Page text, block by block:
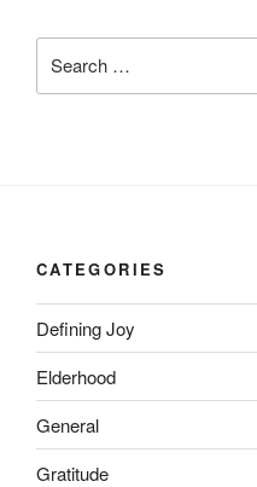
for:
CATEGORIES
Defining Joy
Elderhood
General
Gratitude